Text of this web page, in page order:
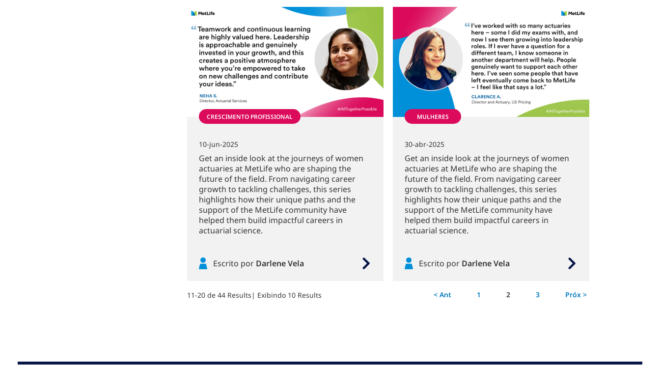
CRESCIMENTO PROFISSIONAL
10-jun-2025
Get an inside look at the journeys of women
actuaries at MetLife who are shaping the
future of the field. From navigating career
growth to tackling challenges, this series
highlights how their unique paths and the
support of the MetLife community have
helped them build impactful careers in
actuarial science.
Escrito por Darlene Vela
MULHERES
30-abr-2025
Get an inside look at the journeys of women
actuaries at MetLife who are shaping the
future of the field. From navigating career
growth to tackling challenges, this series
highlights how their unique paths and the
support of the MetLife community have
helped them build impactful careers in
actuarial science.
Escrito por Darlene Vela
11-20 de 44 Results | Exibindo 10 Results < Ant 1 Página
2 3 Próx >